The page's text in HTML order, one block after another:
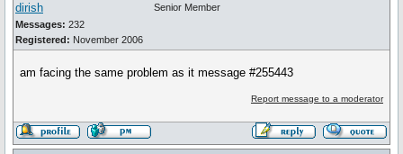
dirish
Messages: 232
Registered: November 2006
Senior Member
am facing the same problem as it message #255443
Report message to a moderator